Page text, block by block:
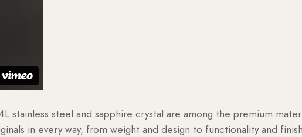
steel and sapphire crystal are among the premium
in every way, from weight and design to functionality and